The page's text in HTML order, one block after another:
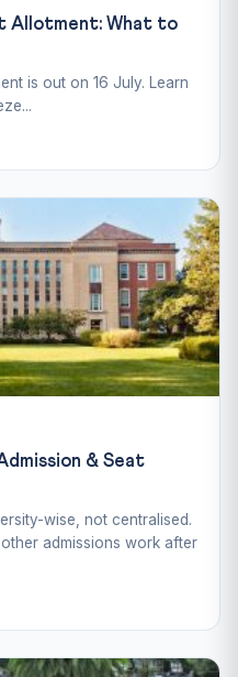
Allotment: What to
is out on 16 July. Learn
& Seat
wise, not centralised.
other admissions work after